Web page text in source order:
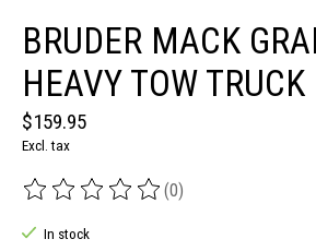
BRUDER MACK
HEAVY TOW TRUCK
$159.95
Excl. tax
The rating of this product is
(0)
In stock